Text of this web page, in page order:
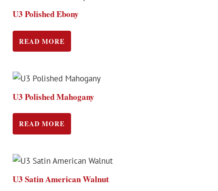
U3 Polished Ebony
READ MORE
U3 Polished Mahogany
READ MORE
U3 Satin American Walnut